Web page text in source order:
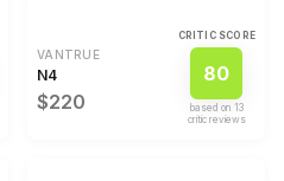
VANTRUE
N4
$220
CRITIC SCORE
80
based on 13
critic review s